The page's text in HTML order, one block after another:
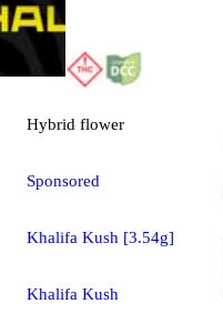
Hybrid flower
Sponsored
Khalifa Kush [3.54g]
Khalifa Kush